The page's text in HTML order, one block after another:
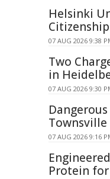
Helsinki
07 AUG 2026 9:38
Two
in
07 AUG 2026 9:30
Townsville
07 AUG 2026 9:16
Protein